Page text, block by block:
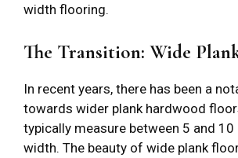
width flooring.
The Transition: Wide
In recent years, there has been a
towards wider plank hardwood
typically measure between 5 and 10
width. The beauty of wide plank